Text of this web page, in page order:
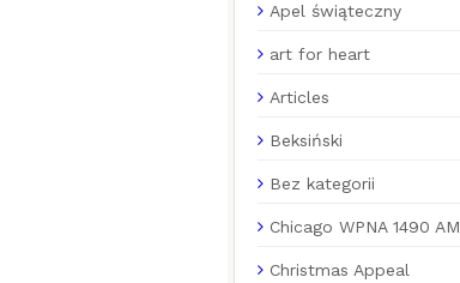
Apel świąteczny
art for heart
Articles
Beksiński
Bez kategorii
Chicago WPNA 1490 AM
Christmas Appeal